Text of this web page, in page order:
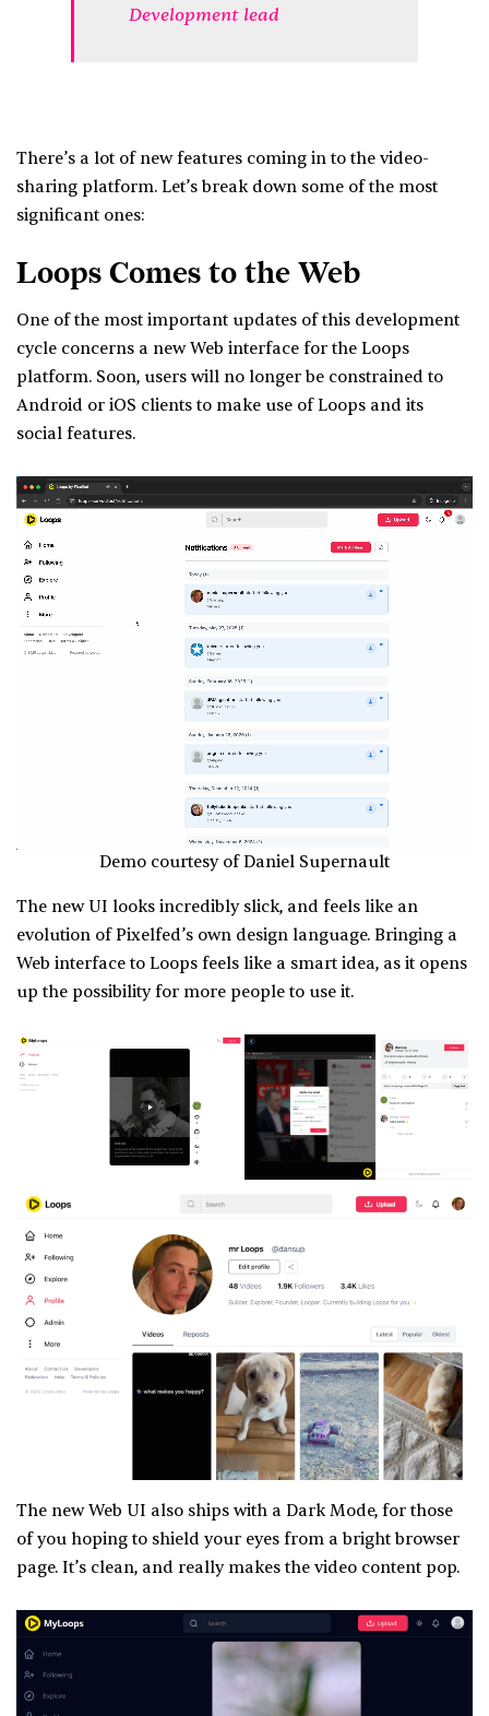
Development lead
There’s a lot of new features coming in to the video-
sharing platform. Let’s break down some of the most
significant ones:
Loops Comes to the Web
One of the most important updates of this development
cycle concerns a new Web interface for the Loops
platform. Soon, users will no longer be constrained to
Android or iOS clients to make use of Loops and its
social features.
Demo courtesy of Daniel Supernault
The new UI looks incredibly slick, and feels like an
evolution of Pixelfed’s own design language. Bringing a
Web interface to Loops feels like a smart idea, as it opens
up the possibility for more people to use it.
The new Web UI also ships with a Dark Mode, for those
of you hoping to shield your eyes from a bright browser
page. It’s clean, and really makes the video content pop.